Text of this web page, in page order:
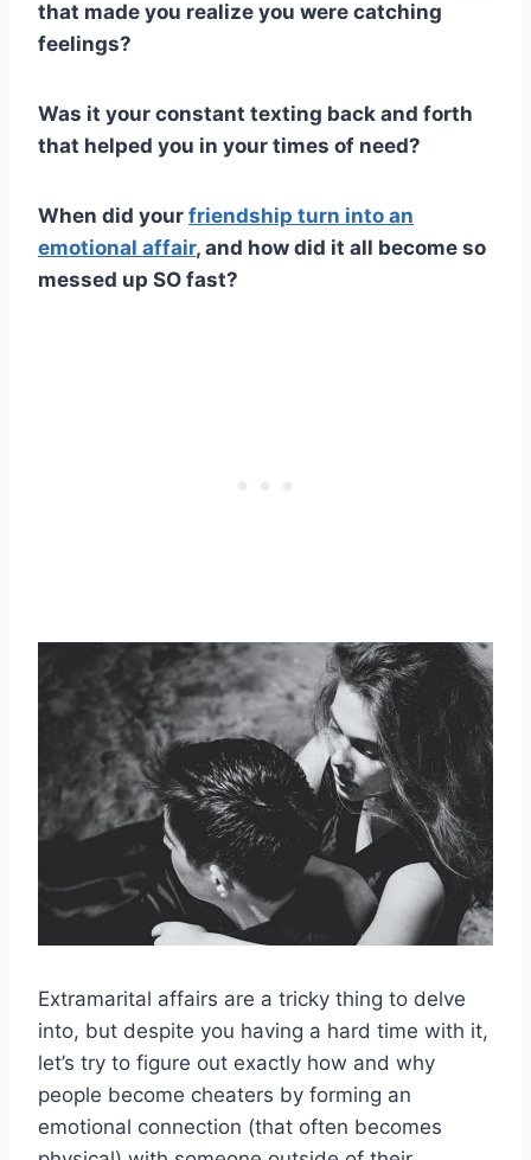
that made you realize you were catching
feelings?
Was it your constant texting back and forth
that helped you in your times of need?
When did your friendship turn into an
emotional affair, and how did it all become so
messed up SO fast?
Extramarital affairs are a tricky thing to delve
into, but despite you having a hard time with it,
let’s try to figure out exactly how and why
people become cheaters by forming an
emotional connection (that often becomes